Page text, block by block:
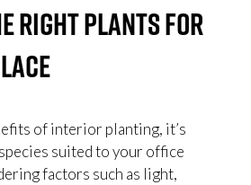
Right Plants for
of interior planting, it’s
suited to your office
factors such as light,